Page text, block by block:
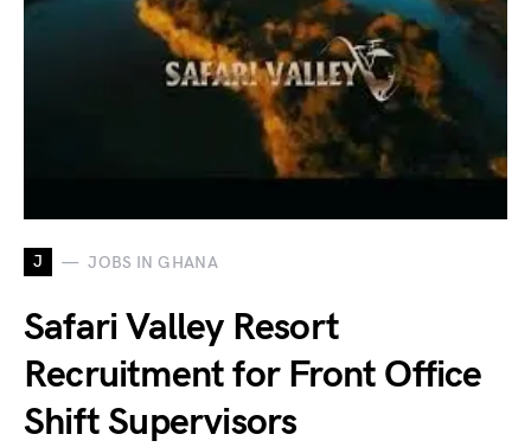
J JOBS IN GHANA
Safari Valley Resort
Recruitment for Front Office
Shift Supervisors